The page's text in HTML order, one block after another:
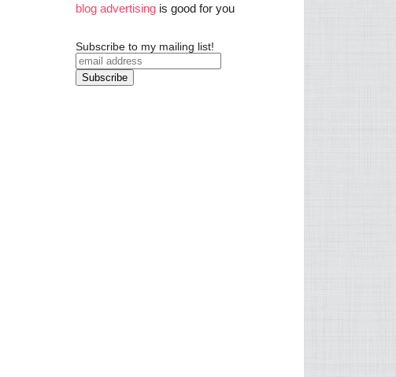
blog advertising is good for you
Subscribe to my mailing list!